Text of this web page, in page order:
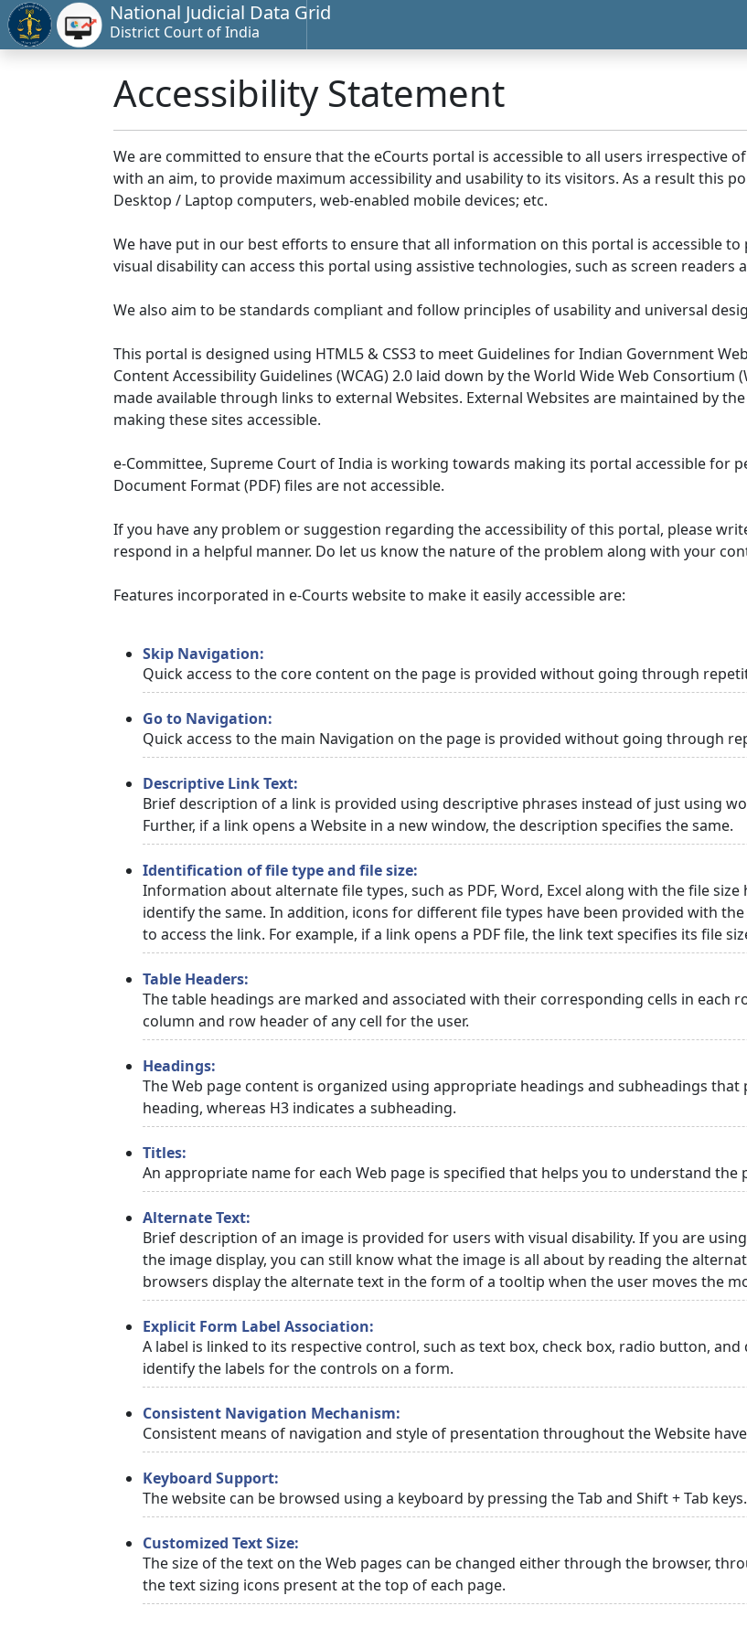
National Judicial Data Grid
District Court of India
Accessibility Statement
We are committed to ensure that the eCourts portal is accessible to all users irrespective
with an aim, to provide maximum accessibility and usability to its visitors. As a result this
Desktop / Laptop computers, web-enabled mobile devices; etc.
We have put in our best efforts to ensure that all information on this portal is accessible
visual disability can access this portal using assistive technologies, such as screen readers
We also aim to be standards compliant and follow principles of usability and universal
This portal is designed using HTML5 & CSS3 to meet Guidelines for Indian Government
Content Accessibility Guidelines (WCAG) 2.0 laid down by the World Wide Web
made available through links to external Websites. External Websites are maintained by
making these sites accessible.
e-Committee, Supreme Court of India is working towards making its portal accessible for
Document Format (PDF) files are not accessible.
If you have any problem or suggestion regarding the accessibility of this portal, please
respond in a helpful manner. Do let us know the nature of the problem along with your
Features incorporated in e-Courts website to make it easily accessible are:
Skip Navigation:
Quick access to the core content on the page is provided without going through
Go to Navigation:
Quick access to the main Navigation on the page is provided without going through
Descriptive Link Text:
Brief description of a link is provided using descriptive phrases instead of just using
Further, if a link opens a Website in a new window, the description specifies the same.
Identification of file type and file size:
Information about alternate file types, such as PDF, Word, Excel along with the file
identify the same. In addition, icons for different file types have been provided with
to access the link. For example, if a link opens a PDF file, the link text specifies its file
Table Headers:
The table headings are marked and associated with their corresponding cells in each
column and row header of any cell for the user.
Headings:
The Web page content is organized using appropriate headings and subheadings
heading, whereas H3 indicates a subheading.
Titles:
An appropriate name for each Web page is specified that helps you to understand the
Alternate Text:
Brief description of an image is provided for users with visual disability. If you are
the image display, you can still know what the image is all about by reading the
browsers display the alternate text in the form of a tooltip when the user moves the
Explicit Form Label Association:
A label is linked to its respective control, such as text box, check box, radio button,
identify the labels for the controls on a form.
Consistent Navigation Mechanism:
Consistent means of navigation and style of presentation throughout the Website
Keyboard Support:
The website can be browsed using a keyboard by pressing the Tab and Shift + Tab keys.
Customized Text Size:
The size of the text on the Web pages can be changed either through the browser,
the text sizing icons present at the top of each page.